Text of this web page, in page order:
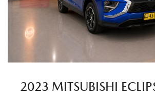
2023 MITSUBISHI